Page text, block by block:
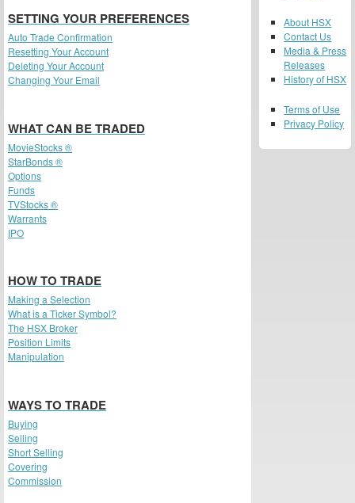
SETTING YOUR PREFERENCES
Auto Trade Confirmation
Resetting Your Account
Deleting Your Account
Changing Your Email
WHAT CAN BE TRADED
MovieStocks ®
StarBonds ®
Options
Funds
TVStocks ®
Warrants
IPO
HOW TO TRADE
Making a Selection
What is a Ticker Symbol?
The HSX Broker
Position Limits
Manipulation
WAYS TO TRADE
Buying
Selling
Short Selling
Covering
Commission
About HSX
Contact Us
Media & Press
Releases
History of HSX
Terms of Use
Privacy Policy